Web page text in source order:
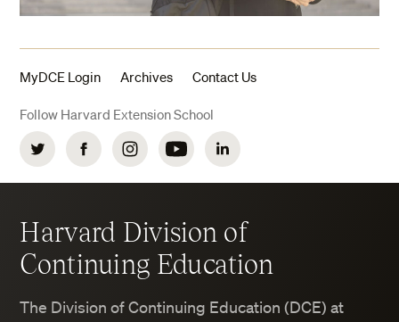
MyDCE Login Archives Contact Us
Follow Harvard Extension School
Twitter FacebookInstagramYouTubeLinkedIn
Harvard Division of
Continuing Education
The Division of Continuing Education (DCE) at